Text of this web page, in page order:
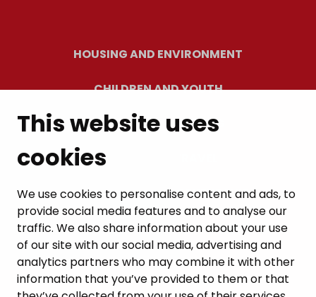
This website uses
cookies
We use cookies to personalise content and ads, to
provide social media features and to analyse our
traffic. We also share information about your use
of our site with our social media, advertising and
analytics partners who may combine it with other
information that you’ve provided to them or that
HOUSING AND ENVIRONMENT
CHILDREN AND YOUTH
RESIDENTS’ WELLBEING
LEISURE AND TRAVEL
WORK AND ENTREPRENEURSHIP
MUNICIPALITY AND DECISION-MAKING